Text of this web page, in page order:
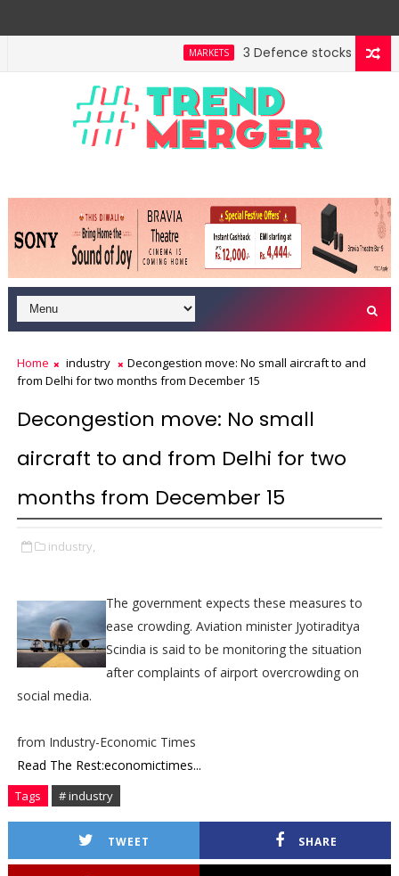
MARKETS
3 Defence stocks that
highway building in April-May FY27
MARKETS
Home industry
Decongestion move: No small aircraft to and
from Delhi for two months from December 15
Decongestion move: No small
aircraft to and from Delhi for two
months from December 15
industry,
The government expects these measures to
ease crowding. Aviation minister Jyotiraditya
Scindia is said to be monitoring the situation
after complaints of airport overcrowding on
social media.
from Industry-Economic Times
Read The Rest:economictimes...
Tags # industry
TWEET SHARE